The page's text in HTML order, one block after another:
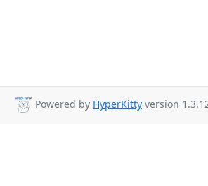
Powered by HyperKitty version